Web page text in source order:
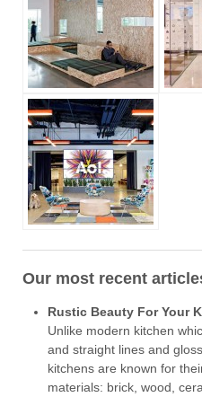
Our most recent
Rustic Beauty For Your
Unlike modern kitchen
and straight lines and
kitchens are known for
materials: brick, wood,